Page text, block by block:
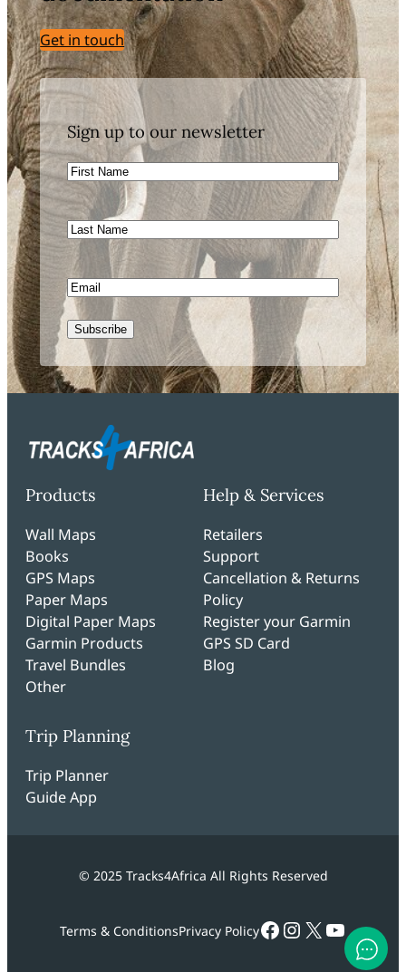
Get in touch
Sign up to our newsletter
First
Name
Last
Name
Email
Subscribe
Products
Wall Maps
Books
GPS Maps
Paper Maps
Digital Paper Maps
Garmin Products
Travel Bundles
Other
Help & Services
Retailers
Support
Cancellation & Returns
Policy
Register your Garmin
GPS SD Card
Blog
Trip Planning
Trip Planner
Guide App
© 2025 Tracks4Africa All Rights Reserved
Terms & ConditionsPrivacy PolicyFacebook
Instagram
X